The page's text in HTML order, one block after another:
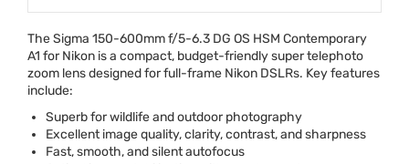
The Sigma 150-600mm f/5-6.3 DG OS HSM Contemporary
A1 for Nikon is a compact, budget-friendly super telephoto
zoom lens designed for full-frame Nikon DSLRs. Key features
include:
Superb for wildlife and outdoor photography
Excellent image quality, clarity, contrast, and sharpness
Fast, smooth, and silent autofocus